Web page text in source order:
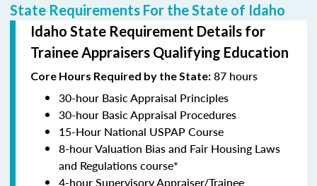
State Requirements For the State of Idaho
Idaho State Requirement Details for
Trainee Appraisers Qualifying Education
Core Hours Required by the State: 87 hours
30-hour Basic Appraisal Principles
30-hour Basic Appraisal Procedures
15-Hour National USPAP Course
8-hour Valuation Bias and Fair Housing Laws
and Regulations course*
4-hour Supervisory Appraiser/Trainee